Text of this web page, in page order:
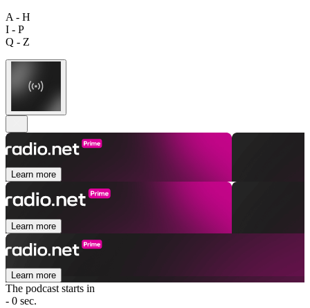
A - H
I - P
Q - Z
Learn more
Learn more
Learn more
The podcast starts in
- 0 sec.